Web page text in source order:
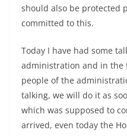
should also be protected
committed to this.
Today I have had some
administration and in the
people of the
talking, we will do it as
which was supposed to
arrived, even today the